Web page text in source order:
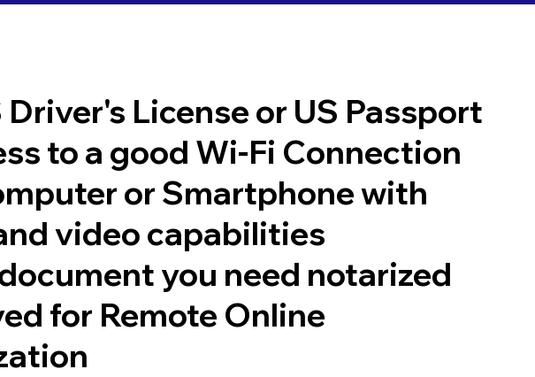
Driver's License or US Passport
to a good Wi-Fi Connection
or Smartphone with
video capabilities
you need notarized
for Remote Online